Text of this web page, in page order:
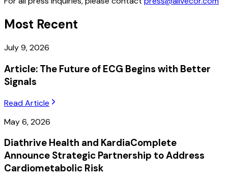
Most Recent
July 9, 2026
Article: The Future of ECG Begins with Better
Signals
Read Article
May 6, 2026
Diathrive Health and KardiaComplete
Announce Strategic Partnership to Address
Cardiometabolic Risk